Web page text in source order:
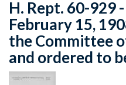
H. Rept. 60-929
February 15,
the Committee
and ordered to